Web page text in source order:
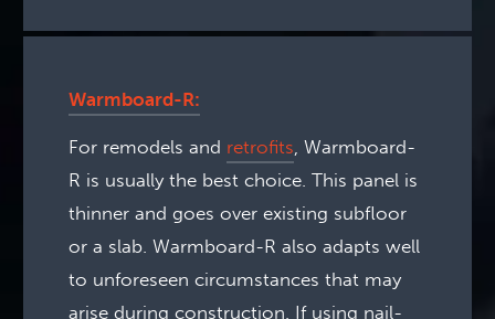
Warmboard-R:
For remodels and retrofits , Warmboard-
R is usually the best choice. This panel is
thinner and goes over existing subfloor
or a slab. Warmboard-R also adapts well
to unforeseen circumstances that may
arise during construction. If using nail-